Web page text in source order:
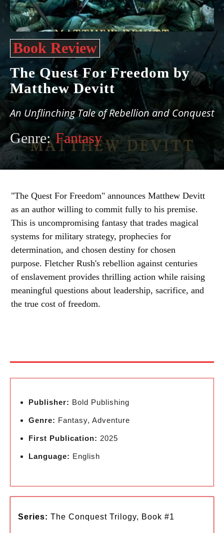
Book Review
The Quest For Freedom by
Matthew Devitt
An Unflinching Tale of Rebellion and Conquest
Genre: Fantasy
"The Quest For Freedom" announces Matthew Devitt
as an author willing to commit fully to his premise.
This is uncompromising fantasy that trades magical
systems for military strategy, prophecies for
determination, and chosen destiny for chosen
purpose. Fletcher Rush's rebellion against centuries
of enslavement provides thrilling action while raising
meaningful questions about leadership, sacrifice, and
the true cost of freedom.
Publisher: Bold Publishing
Genre: Fantasy, Adventure
First Publication: 2025
Language: English
Series: The Conquest Trilogy, Book #1